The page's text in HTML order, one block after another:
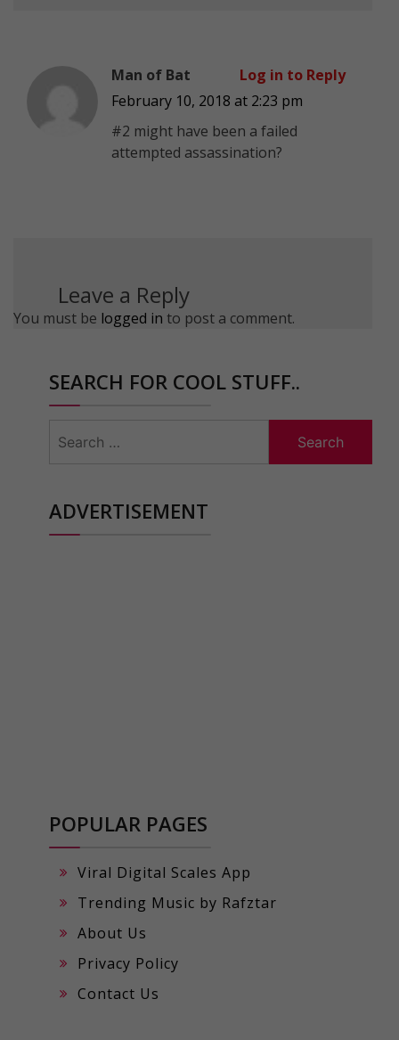
Man of Bat
February 10, 2018 at 2:23 pm
#2 might have been a failed
attempted assassination?
Log in to Reply
Leave a Reply
You must be logged in to post a comment.
SEARCH FOR COOL STUFF..
for:
ADVERTISEMENT
POPULAR PAGES
Viral Digital Scales App
Trending Music by Rafztar
About Us
Privacy Policy
Contact Us